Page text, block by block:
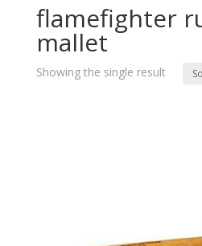
flamefighter
mallet
Showing the single result